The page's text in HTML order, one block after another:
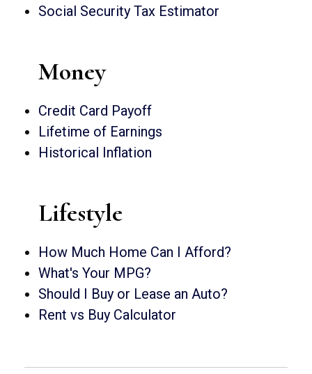
Social Security Tax Estimator
Money
Credit Card Payoff
Lifetime of Earnings
Historical Inflation
Lifestyle
How Much Home Can I Afford?
What's Your MPG?
Should I Buy or Lease an Auto?
Rent vs Buy Calculator